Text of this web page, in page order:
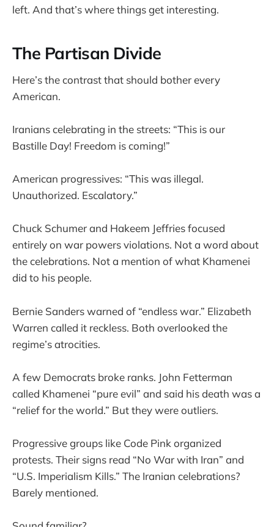
left. And that’s where things get interesting.
The Partisan Divide
Here’s the contrast that should bother every
American.
Iranians celebrating in the streets: “This is our
Bastille Day! Freedom is coming!”
American progressives: “This was illegal.
Unauthorized. Escalatory.”
Chuck Schumer and Hakeem Jeffries focused
entirely on war powers violations. Not a word about
the celebrations. Not a mention of what Khamenei
did to his people.
Bernie Sanders warned of “endless war.” Elizabeth
Warren called it reckless. Both overlooked the
regime’s atrocities.
A few Democrats broke ranks. John Fetterman
called Khamenei “pure evil” and said his death was a
“relief for the world.” But they were outliers.
Progressive groups like Code Pink organized
protests. Their signs read “No War with Iran” and
“U.S. Imperialism Kills.” The Iranian celebrations?
Barely mentioned.